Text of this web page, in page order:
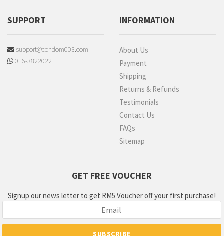
SUPPORT
support@condom003.com
016-3822022
INFORMATION
About Us
Payment
Shipping
Returns & Refunds
Testimonials
Contact Us
FAQs
Sitemap
GET FREE VOUCHER
Signup our news letter to get RM5 Voucher off your first purchase!